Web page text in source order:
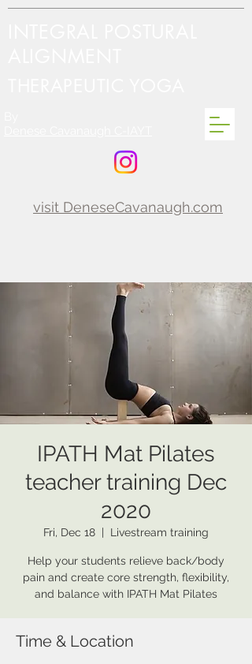
visit DeneseCavanaugh.com
IPATH Mat Pilates
teacher training Dec
2020
Fri, Dec 18 Livestream training
Help your students relieve back/body
pain and create core strength, flexibility,
and balance with IPATH Mat Pilates
Time & Location